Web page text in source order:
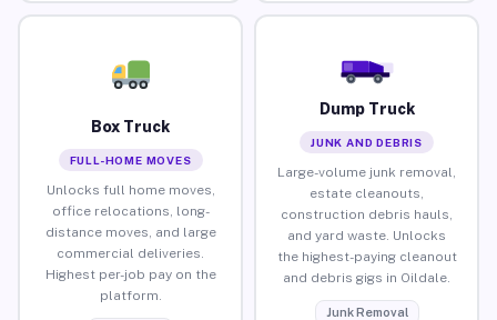
Box Truck
FULL-HOME MOVES
Unlocks full home moves,
office relocations, long-
distance moves, and large
commercial deliveries.
Highest per-job pay on the
platform.
Dump Truck
JUNK AND DEBRIS
Large-volume junk removal,
estate cleanouts,
construction debris hauls,
and yard waste. Unlocks
the highest-paying cleanout
and debris gigs in Oildale.
Junk Removal